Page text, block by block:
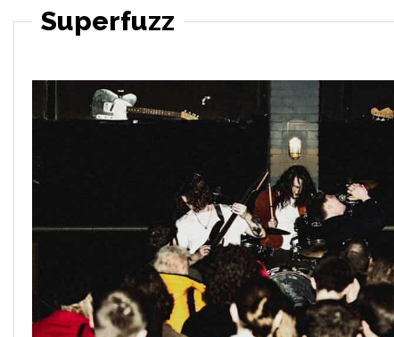
Superfuzz